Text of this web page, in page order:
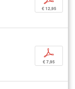
€ 12,95
p
€ 7,95